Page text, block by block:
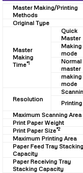
Master Making/Printing
Methods
Original Type
Master
Making
Time*1
Quick
Master
Making
mode
Normal
master
making
mode
Resolution
Printing
Maximum Scanning Area
Print Paper Weight
Print Paper Size*2
Maximum Printing Area
Paper Feed Tray Stacking
Capacity
Paper Receiving Tray
Stacking Capacity